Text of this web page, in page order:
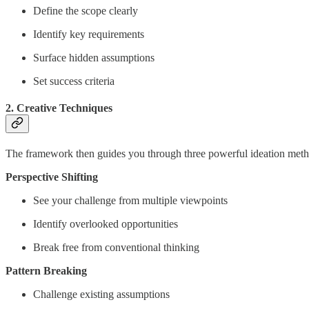
Define the scope clearly
Identify key requirements
Surface hidden assumptions
Set success criteria
2. Creative Techniques
The framework then guides you through three powerful ideation
Perspective Shifting
See your challenge from multiple viewpoints
Identify overlooked opportunities
Break free from conventional thinking
Pattern Breaking
Challenge existing assumptions